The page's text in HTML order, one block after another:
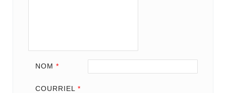
NOM *
COURRIEL *